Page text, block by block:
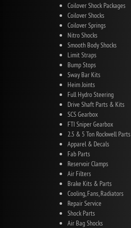
Coilover Shock Packages
Coilover Shocks
Coilover Springs
Nitro Shocks
Smooth Body Shocks
Limit Straps
Bump Stops
Sway Bar Kits
Heim Joints
Full Hydro Steering
Drive Shaft Parts & Kits
SCS Gearbox
FTI Sniper Gearbox
2.5 & 5 Ton Rockwell Parts
Apparel & Decals
Fab Parts
Reservoir Clamps
Air Filters
Brake Kits & Parts
Cooling, Fans, Radiators
Repair Service
Shock Parts
Air Bag Shocks